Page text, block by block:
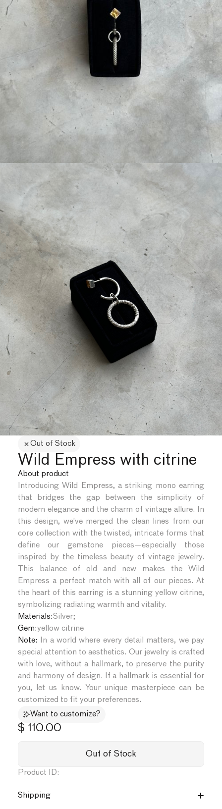
Out of Stock
Wild Empress with citrine
About product
Introducing Wild Empress, a striking mono earring
that bridges the gap between the simplicity of
modern elegance and the charm of vintage allure. In
this design, we’ve merged the clean lines from our
core collection with the twisted, intricate forms that
define our gemstone pieces—especially those
inspired by the timeless beauty of vintage jewelry.
This balance of old and new makes the Wild
Empress a perfect match with all of our pieces. At
the heart of this earring is a stunning yellow citrine,
symbolizing radiating warmth and vitality.
Materials:Silver;
Gem:yellow citrine
Note:
In a world where every detail matters, we pay
special attention to aesthetics. Our jewelry is crafted
with love, without a hallmark, to preserve the purity
and harmony of design. If a hallmark is essential for
you, let us know. Your unique masterpiece can be
customized to fit your preferences.
Want to customize?
$ 110.00
Out of Stock
Product ID:
Shipping